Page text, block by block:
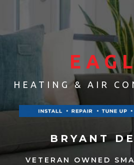
HEATING & AIR
BRYANT
VETERAN OWNED